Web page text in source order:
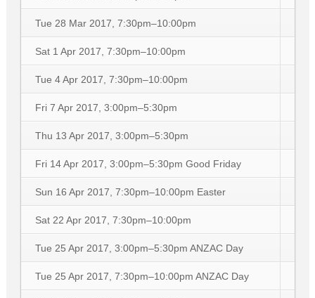
Tue 28 Mar 2017, 7:30pm–10:00pm
Sat 1 Apr 2017, 7:30pm–10:00pm
Tue 4 Apr 2017, 7:30pm–10:00pm
Fri 7 Apr 2017, 3:00pm–5:30pm
Thu 13 Apr 2017, 3:00pm–5:30pm
Fri 14 Apr 2017, 3:00pm–5:30pm Good Friday
Sun 16 Apr 2017, 7:30pm–10:00pm Easter
Sat 22 Apr 2017, 7:30pm–10:00pm
Tue 25 Apr 2017, 3:00pm–5:30pm ANZAC Day
Tue 25 Apr 2017, 7:30pm–10:00pm ANZAC Day